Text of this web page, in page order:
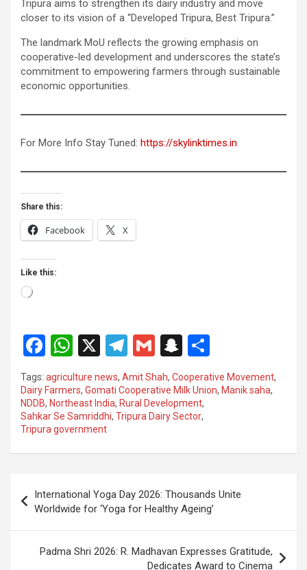
Tripura aims to strengthen its dairy industry and move
closer to its vision of a “Developed Tripura, Best Tripura.”
The landmark MoU reflects the growing emphasis on
cooperative-led development and underscores the state’s
commitment to empowering farmers through sustainable
economic opportunities.
For More Info Stay Tuned: https://skylinktimes.in
Share this:
Facebook X
Like this:
Loading…
F
ce
b
o
o
W
h
at
s
A
p
X
T
el
e
gr
m
G
m
ail
S
a
p
h
h
ar
Tags: agriculture news, Amit Shah, Cooperative Movement,
Dairy Farmers, Gomati Cooperative Milk Union, Manik saha,
NDDB, Northeast India, Rural Development,
Sahkar Se Samriddhi, Tripura Dairy Sector,
Tripura government
navigation
International Yoga Day 2026: Thousands Unite
Worldwide for ‘Yoga for Healthy Ageing’
Padma Shri 2026: R. Madhavan Expresses Gratitude,
Dedicates Award to Cinema